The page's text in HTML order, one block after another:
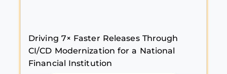
Driving 7× Faster Releases Through
CI/CD Modernization for a National
Financial Institution